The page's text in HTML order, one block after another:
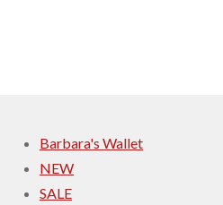
Barbara's Wallet
NEW
SALE